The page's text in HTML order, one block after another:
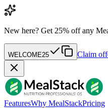
New here? Get 25% off any
WELCOME25 Claim
FeaturesWhy MealStackPricing